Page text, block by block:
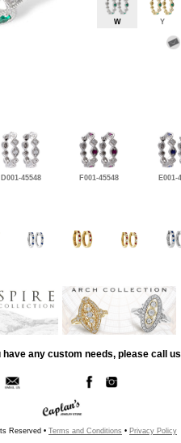
W Y
D001-45548 F001-45548 E001-
any custom needs, please call
Reserved • Terms and Conditions • Privacy Policy